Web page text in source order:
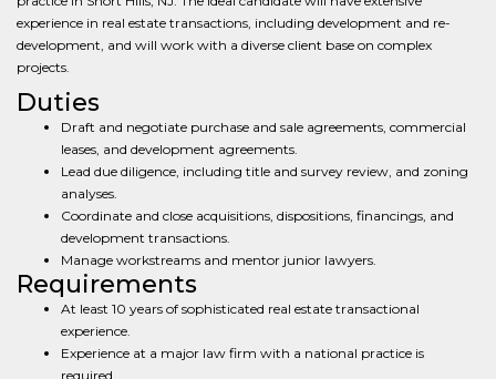
experience in real estate transactions, including development and re-
development, and will work with a diverse client base on complex
projects.
Duties
Draft and negotiate purchase and sale agreements, commercial
leases, and development agreements.
Lead due diligence, including title and survey review, and zoning
analyses.
Coordinate and close acquisitions, dispositions, financings, and
development transactions.
Manage workstreams and mentor junior lawyers.
Requirements
At least 10 years of sophisticated real estate transactional
experience.
Experience at a major law firm with a national practice is
required.